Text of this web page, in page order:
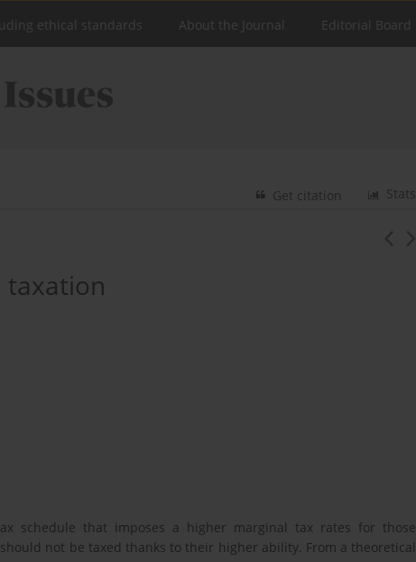
ethical standards About the Journal Editorial Board
Stats
Get citation
taxation
schedule that imposes a higher marginal tax rates for those
not be taxed thanks to their higher ability. From a theoretical